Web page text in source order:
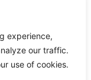
experience,
our traffic.
use of cookies.